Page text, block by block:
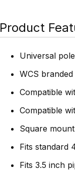
Product
Universal
WCS
Compatible
Compatible
Square
Fits standard
Fits 3.5 inch